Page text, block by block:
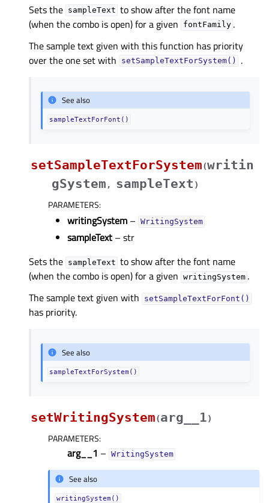
Sets the sampleText to show after the font name
(when the combo is open) for a given
fontFamily .
The sample text given with this function has priority
over the one set with
setSampleTextForSystem() .
See also
sampleTextForFont()
setSampleTextForSystem(writin
gSystem , sampleText )
PARAMETERS:
writingSystem – WritingSystem
sampleText – str
Sets the sampleText to show after the font name
(when the combo is open) for a given writingSystem .
The sample text given with
setSampleTextForFont()
has priority.
See also
sampleTextForSystem()
setWritingSystem(arg__1)
PARAMETERS:
arg__1 – WritingSystem
See also
writingSystem()